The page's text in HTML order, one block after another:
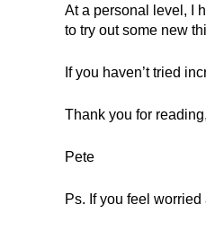
At a personal level, I
to try out some new
If you haven’t tried
Thank you for reading,
Pete
Ps. If you feel